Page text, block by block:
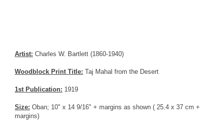
Artist: Charles W. Bartlett (1860-1940)
Woodblock Print Title: Taj Mahal from the Desert
1st Publication: 1919
Size: Oban; 10" x 14 9/16" + margins as shown ( 25.4 x 37 cm +
margins)